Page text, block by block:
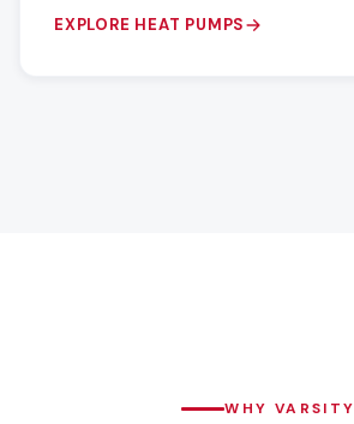
EXPLORE HEAT PUMPS
WHY VARSITY